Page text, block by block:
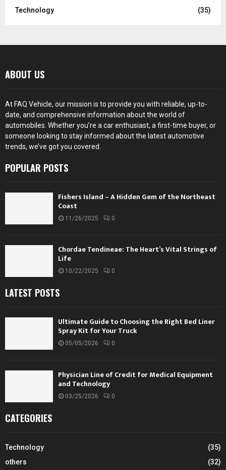
Technology
(35)
ABOUT US
At FAQ Vehicle, our mission is to provide you with reliable, up-to-
date, and comprehensive information about the world of
automobiles. Whether you’re a car enthusiast, a first-time buyer, or
someone looking to stay informed about the latest automotive
trends, we’ve got you covered.
POPULAR POSTS
Fishers Island – A Hidden Gem of the Northeast
Coast
11/26/2025 0
Chordae Tendineae: The Heart’s Vital Strings of
Life
10/22/2025 0
LATEST POSTS
Ultimate Guide to Choosing the Right Bed Liner
Spray Kit for Your Truck
05/05/2026 0
Physician Line of Credit for Medical Equipment
and Technology
03/25/2026 0
CATEGORIES
Technology
(35)
others
(32)